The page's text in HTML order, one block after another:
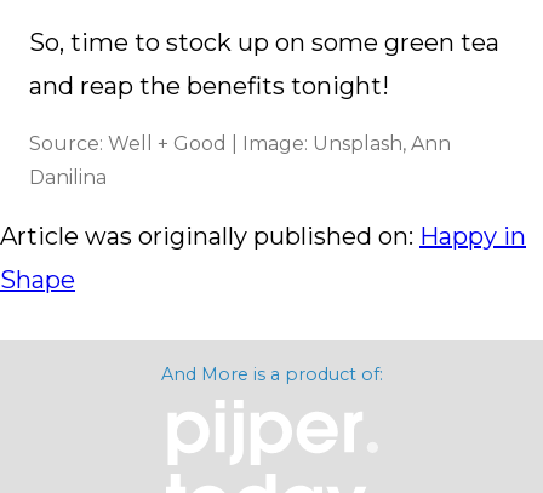
So, time to stock up on some green tea
and reap the benefits tonight!
Source: Well + Good | Image: Unsplash, Ann
Danilina
Article was originally published on: Happy in
Shape
And More is a product of: